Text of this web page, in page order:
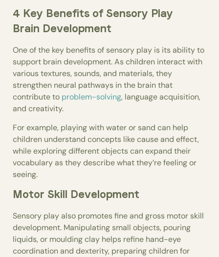
4 Key Benefits of Sensory Play
Brain Development
One of the key benefits of sensory play is its ability to
support brain development. As children interact with
various textures, sounds, and materials, they
strengthen neural pathways in the brain that
contribute to problem-solving, language acquisition,
and creativity.
For example, playing with water or sand can help
children understand concepts like cause and effect,
while exploring different objects can expand their
vocabulary as they describe what they’re feeling or
seeing.
Motor Skill Development
Sensory play also promotes fine and gross motor skill
development. Manipulating small objects, pouring
liquids, or moulding clay helps refine hand-eye
coordination and dexterity, preparing children for